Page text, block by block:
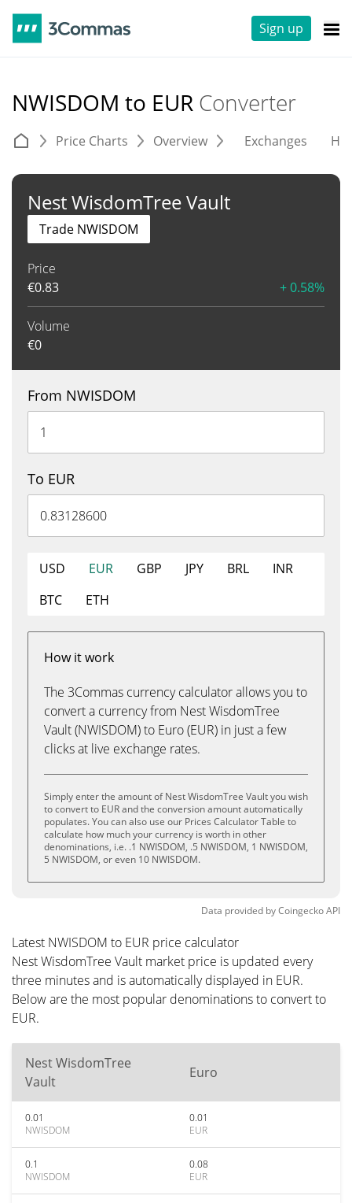
Sign up
NWISDOM to EUR Converter
Price Charts Overview Exchanges
Nest WisdomTree Vault
Price
€0.83 + 0.58%
Volume
€0
Trade NWISDOM
From NWISDOM
To EUR
USD EUR GBP JPY BRL
INR
BTC
ETH
How it work
The 3Commas currency calculator allows you to
convert a currency from Nest WisdomTree
Vault (NWISDOM) to Euro (EUR) in just a few
clicks at live exchange rates.
Simply enter the amount of Nest WisdomTree Vault you wish
to convert to EUR and the conversion amount automatically
populates. You can also use our Prices Calculator Table to
calculate how much your currency is worth in other
denominations, i.e. .1 NWISDOM, .5 NWISDOM, 1 NWISDOM,
5 NWISDOM, or even 10 NWISDOM.
Data provided byCoingeckoAPI
Latest NWISDOM to EUR price calculator
Nest WisdomTree Vault market price is updated every
three minutes and is automatically displayed in EUR.
Below are the most popular denominations to convert to
EUR.
Nest WisdomTree
Vault
Euro
0.01
NWISDOM
0.01
EUR
0.1
NWISDOM
0.08
EUR